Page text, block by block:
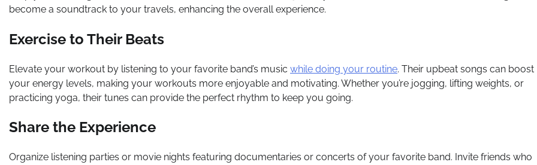
become a soundtrack to your travels, enhancing the overall experience.
Exercise to Their Beats
Elevate your workout by listening to your favorite band’s music while doing your routine. Their upbeat songs can boost
your energy levels, making your workouts more enjoyable and motivating. Whether you’re jogging, lifting weights, or
practicing yoga, their tunes can provide the perfect rhythm to keep you going.
Share the Experience
Organize listening parties or movie nights featuring documentaries or concerts of your favorite band. Invite friends who